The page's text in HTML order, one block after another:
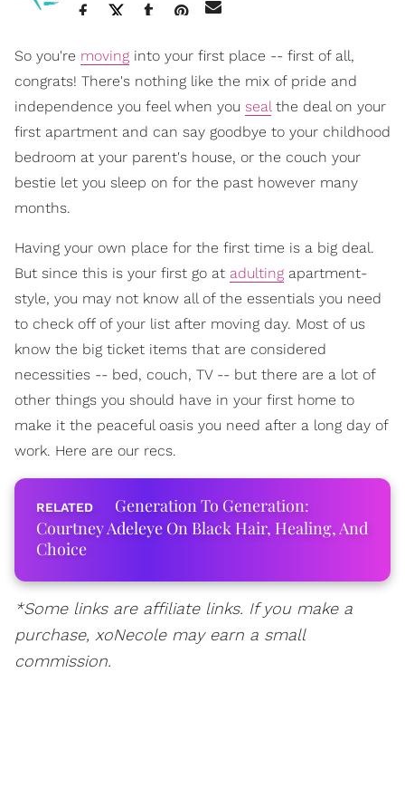
So you're moving into your first place -- first of all,
congrats! There's nothing like the mix of pride and
independence you feel when you sealthe deal on your
first apartment and can say goodbye to your childhood
bedroom at your parent's house, or the couch your
bestie let you sleep on for the past however many
months.
Having your own place for the first time is a big deal.
But since this is your first go at adulting apartment-
style, you may not know all of the essentials you need
to check off of your list after moving day. Most of us
know the big ticket items that are considered
necessities -- bed, couch, TV -- but there are a lot of
other things you should have in your first home to
make it the peaceful oasis you need after a long day of
work. Here are our recs.
Generation To Generation:
Courtney Adeleye On Black Hair, Healing, And
Choice
*Some links are affiliate links. If you make a
purchase, xoNecole may earn a small
commission.